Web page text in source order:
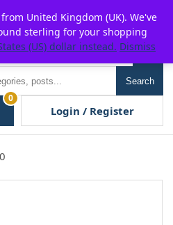
P2POFF
Search
0
Login / Register
United Kingdom (UK). We've
sterling for your shopping
(US) dollar instead. Dismiss